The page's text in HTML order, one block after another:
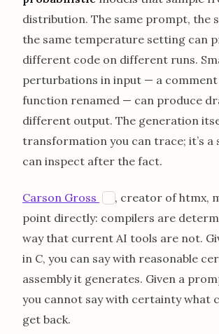
distribution. The same prompt, the
the same temperature setting can
different code on different runs.
perturbations in input — a comment
function renamed — can produce
different output. The generation
transformation you can trace; it’s a
can inspect after the fact.
Carson Gross opens in a new tab
, creator of htmx,
point directly: compilers are
way that current AI tools are not.
in C, you can say with reasonable
assembly it generates. Given a
you cannot say with certainty what
get back.